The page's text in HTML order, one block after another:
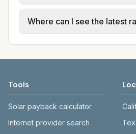
may use typical-bill or rate
available; water, sewer,
provider rate schedules.
source links.
Cities in the same county
electric providers, municipal
Where can I see the latest
website before making
Tools
Solar payback calculator
Internet provider search